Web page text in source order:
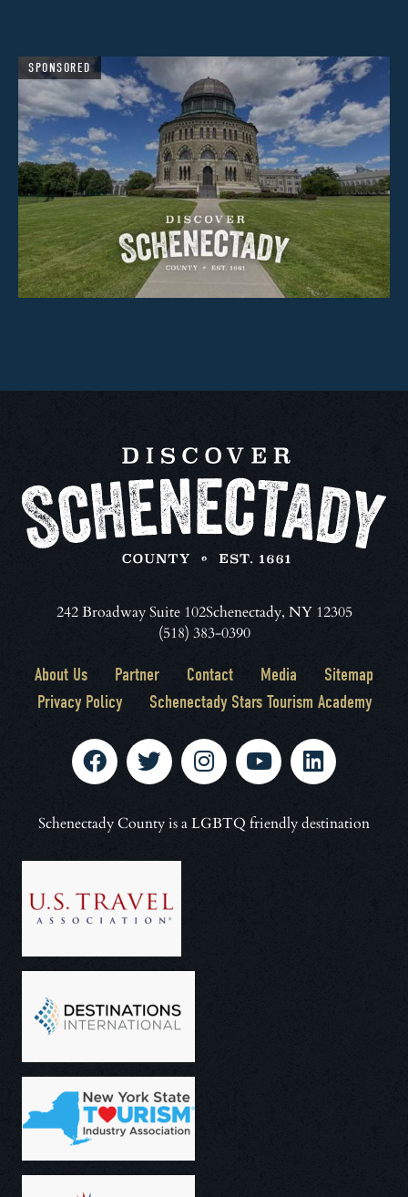
SPONSORED
242 Broadway Suite 102Schenectady, NY 12305
(518) 383-0390
About Us Partner Contact Media
Sitemap
Privacy Policy
Schenectady Stars Tourism Academy
Schenectady County is a LGBTQ friendly destination